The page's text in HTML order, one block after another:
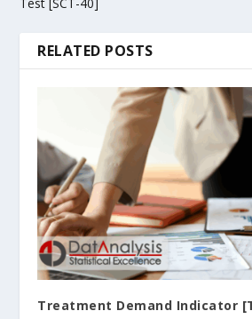
RELATED POSTS
Treatment Demand Indicator